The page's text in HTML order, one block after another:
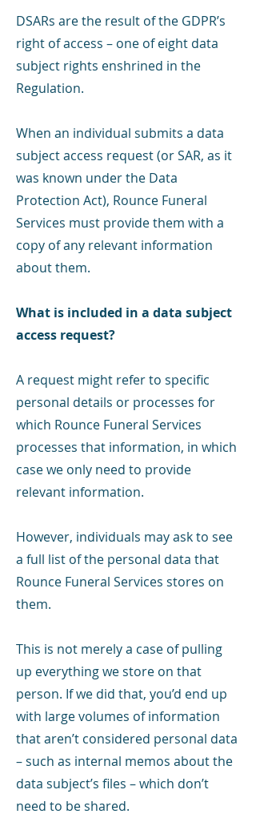
DSARs are the result of the GDPR’s
right of access – one of eight data
subject rights enshrined in the
Regulation.
When an individual submits a data
subject access request (or SAR, as it
was known under the Data
Protection Act), Rounce Funeral
Services must provide them with a
copy of any relevant information
about them.
What is included in a data subject
access request?
A request might refer to specific
personal details or processes for
which Rounce Funeral Services
processes that information, in which
case we only need to provide
relevant information.
However, individuals may ask to see
a full list of the personal data that
Rounce Funeral Services stores on
them.
This is not merely a case of pulling
up everything we store on that
person. If we did that, you’d end up
with large volumes of information
that aren’t considered personal data
– such as internal memos about the
data subject’s files – which don’t
need to be shared.